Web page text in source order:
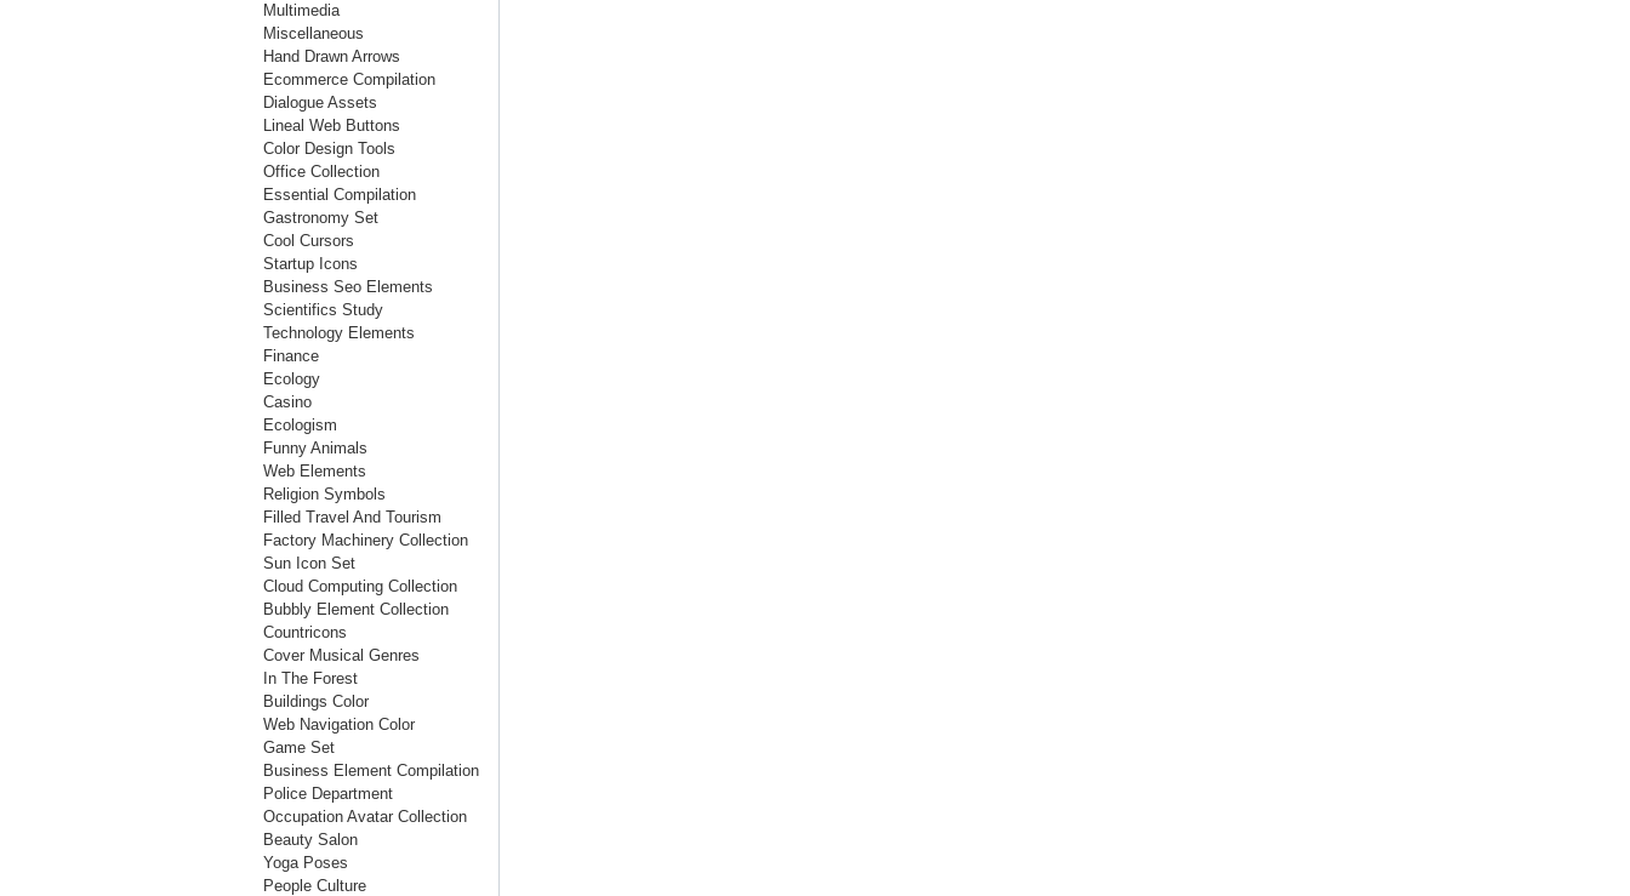
Multimedia
Miscellaneous
Hand Drawn Arrows
Ecommerce Compilation
Dialogue Assets
Lineal Web Buttons
Color Design Tools
Office Collection
Essential Compilation
Gastronomy Set
Cool Cursors
Startup Icons
Business Seo Elements
Scientifics Study
Technology Elements
Finance
Ecology
Casino
Ecologism
Funny Animals
Web Elements
Religion Symbols
Filled Travel And Tourism
Factory Machinery Collection
Sun Icon Set
Cloud Computing Collection
Bubbly Element Collection
Countricons
Cover Musical Genres
In The Forest
Buildings Color
Web Navigation Color
Game Set
Business Element Compilation
Police Department
Occupation Avatar Collection
Beauty Salon
Yoga Poses
People Culture